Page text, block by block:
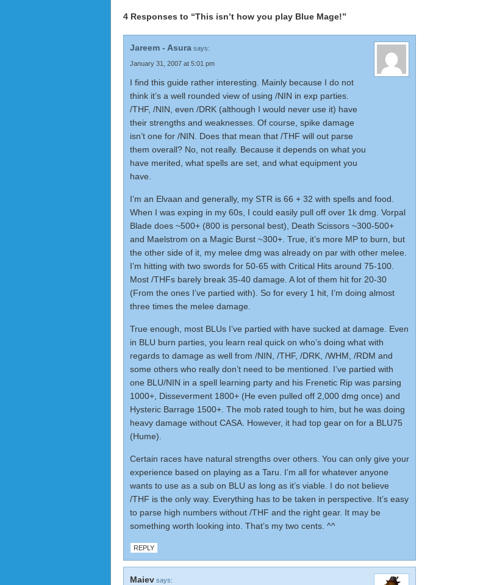
4 Responses to “This isn’t how you play Blue Mage!”
Jareem - Asura says:
January 31, 2007 at 5:01 pm
I find this guide rather interesting. Mainly because I do not
think it’s a well rounded view of using /NIN in exp parties.
/THF, /NIN, even /DRK (although I would never use it) have
their strengths and weaknesses. Of course, spike damage
isn’t one for /NIN. Does that mean that /THF will out parse
them overall? No, not really. Because it depends on what you
have merited, what spells are set, and what equipment you
have.
I’m an Elvaan and generally, my STR is 66 + 32 with spells and food.
When I was exping in my 60s, I could easily pull off over 1k dmg. Vorpal
Blade does ~500+ (800 is personal best), Death Scissors ~300-500+
and Maelstrom on a Magic Burst ~300+. True, it’s more MP to burn, but
the other side of it, my melee dmg was already on par with other melee.
I’m hitting with two swords for 50-65 with Critical Hits around 75-100.
Most /THFs barely break 35-40 damage. A lot of them hit for 20-30
(From the ones I’ve partied with). So for every 1 hit, I’m doing almost
three times the melee damage.
True enough, most BLUs I’ve partied with have sucked at damage. Even
in BLU burn parties, you learn real quick on who’s doing what with
regards to damage as well from /NIN, /THF, /DRK, /WHM, /RDM and
some others who really don’t need to be mentioned. I’ve partied with
one BLU/NIN in a spell learning party and his Frenetic Rip was parsing
1000+, Disseverment 1800+ (He even pulled off 2,000 dmg once) and
Hysteric Barrage 1500+. The mob rated tough to him, but he was doing
heavy damage without CASA. However, it had top gear on for a BLU75
(Hume).
Certain races have natural strengths over others. You can only give your
experience based on playing as a Taru. I’m all for whatever anyone
wants to use as a sub on BLU as long as it’s viable. I do not believe
/THF is the only way. Everything has to be taken in perspective. It’s easy
to parse high numbers without /THF and the right gear. It may be
something worth looking into. That’s my two cents. ^^
REPLY
Maiev says: